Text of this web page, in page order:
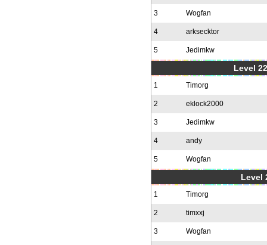
3 Wogfan
4 arksecktor
5 Jedimkw
Level
1 Timorg
2 eklock2000
3 Jedimkw
4 andy
5 Wogfan
Level
1 Timorg
2 timxxj
3 Wogfan